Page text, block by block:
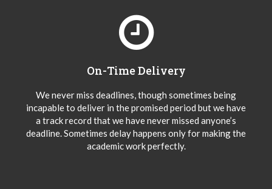
On-Time Delivery
We never miss deadlines, though sometimes being
incapable to deliver in the promised period but we have
a track record that we have never missed anyone’s
deadline. Sometimes delay happens only for making the
academic work perfectly.